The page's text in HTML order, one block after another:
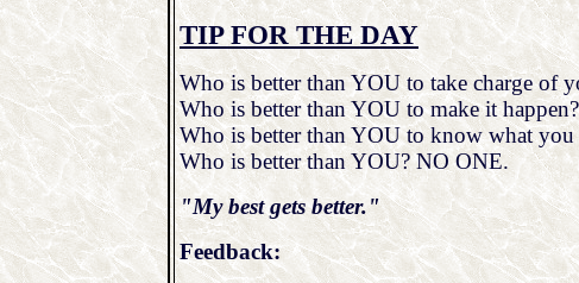
TIP FOR THE DAY
Who is better than YOU to take charge of
Who is better than YOU to make it happen?
Who is better than YOU to know what you
Who is better than YOU? NO ONE.
"My best gets better."
Feedback: